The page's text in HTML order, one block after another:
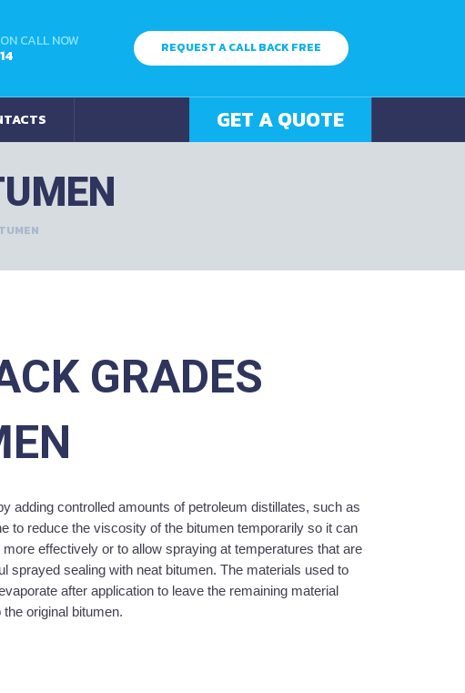
CALL NOW
REQUEST A CALL BACK FREE
GET A QUOTE
GRADES
adding controlled amounts of petroleum distillates, such as
to reduce the viscosity of the bitumen temporarily so it can
effectively or to allow spraying at temperatures that are
sprayed sealing with neat bitumen. The materials used to
after application to leave the remaining material
original bitumen.